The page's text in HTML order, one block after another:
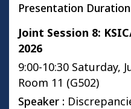
Presentation
Joint Session 8:
2026
9:00-10:30 Saturday,
Room 11 (G502)
Speaker :